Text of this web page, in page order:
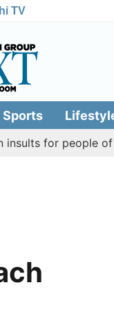
TV
Sports
for people of Tamil